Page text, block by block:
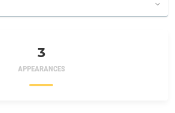
3
APPEARANCES